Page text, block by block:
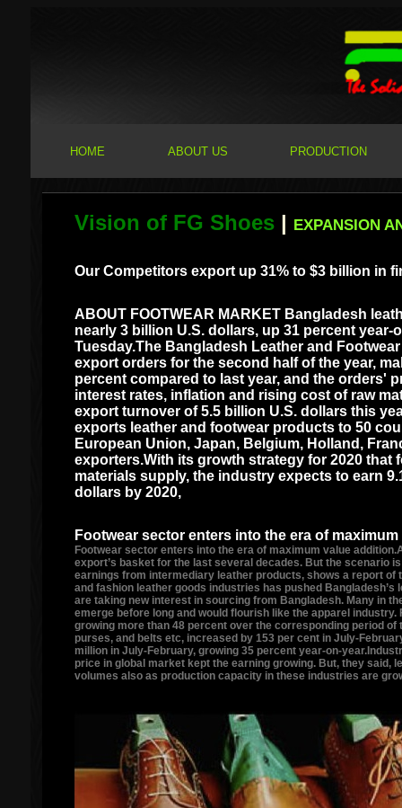
Our Competitors export up 31% to $3 billion in
ABOUT FOOTWEAR MARKET Bangladesh
nearly 3 billion U.S. dollars, up 31 percent
Tuesday.The Bangladesh Leather and
export orders for the second half of the year,
percent compared to last year, and the orders'
interest rates, inflation and rising cost of raw
export turnover of 5.5 billion U.S. dollars this
exports leather and footwear products to 50
European Union, Japan, Belgium, Holland,
exporters.With its growth strategy for 2020
materials supply, the industry expects to earn
dollars by 2020,
Footwear sector enters into the era of
Footwear sector enters into the era of maximum value
export’s basket for the last several decades. But the scenario
earnings from intermediary leather products, shows a report
and fashion leather goods industries has pushed
are taking new interest in sourcing from Bangladesh. Many in
emerge before long and would flourish like the apparel
growing more than 48 percent over the corresponding period
purses, and belts etc, increased by 153 per cent in July-
million in July-February, growing 35 percent year-on-
price in global market kept the earning growing. But, they
volumes also as production capacity in these industries are
Vision of FG Shoes | EXPANSION
HOME ABOUT US PRODUCTION